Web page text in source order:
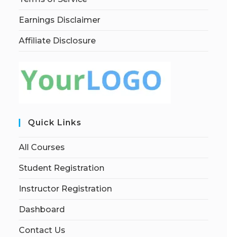
Earnings Disclaimer
Affiliate Disclosure
Quick Links
All Courses
Student Registration
Instructor Registration
Dashboard
Contact Us